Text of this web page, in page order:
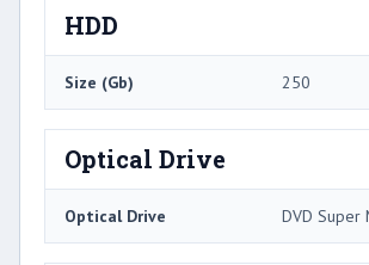
HDD
Size (Gb) 250
Optical Drive
Optical Drive DVD Super